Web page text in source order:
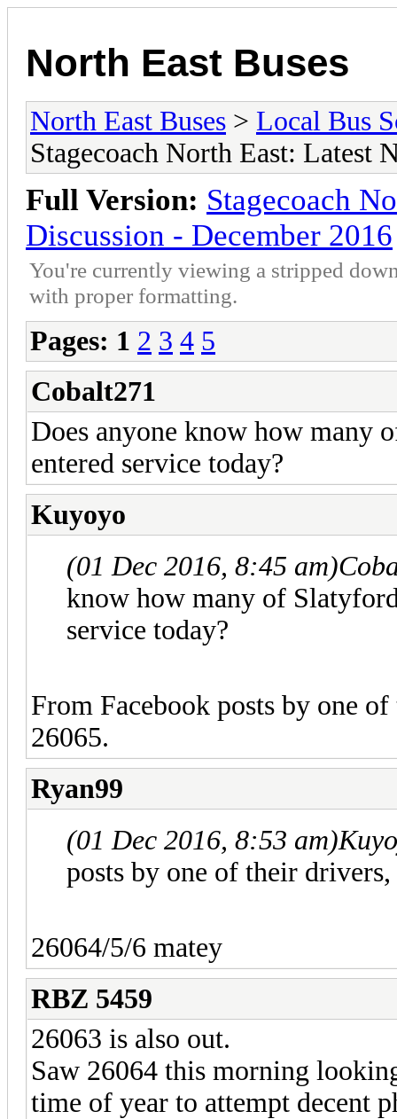
North East Buses
North East Buses > Local Bus
Stagecoach North East: Latest
Full Version: Stagecoach
Discussion - December 2016
You're currently viewing a stripped
with proper formatting.
Pages: 1 2 3 4 5
Cobalt271
Does anyone know how many
entered service today?
Kuyoyo
(01 Dec 2016, 8:45 am)
know how many of
service today?
From Facebook posts by one
26065.
Ryan99
(01 Dec 2016, 8:53 am)
posts by one of their
26064/5/6 matey
RBZ 5459
26063 is also out.
Saw 26064 this morning
time of year to attempt decent